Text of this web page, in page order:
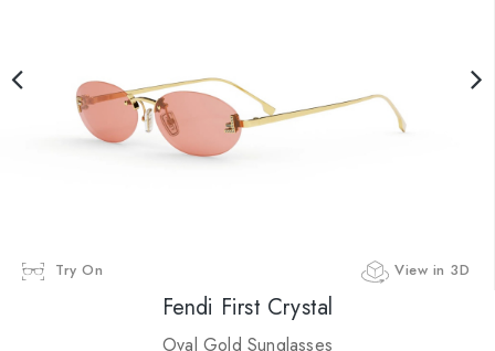
Try On View in 3D
Fendi First Crystal
Oval Gold Sunglasses